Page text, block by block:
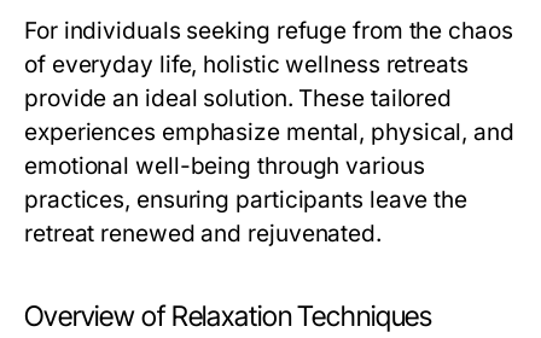
For individuals seeking refuge from the chaos
of everyday life, holistic wellness retreats
provide an ideal solution. These tailored
experiences emphasize mental, physical, and
emotional well-being through various
practices, ensuring participants leave the
retreat renewed and rejuvenated.
Overview of Relaxation Techniques